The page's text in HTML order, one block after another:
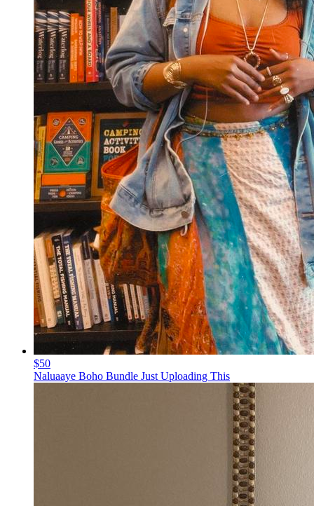
$50
Naluaaye Boho Bundle Just Uploading This